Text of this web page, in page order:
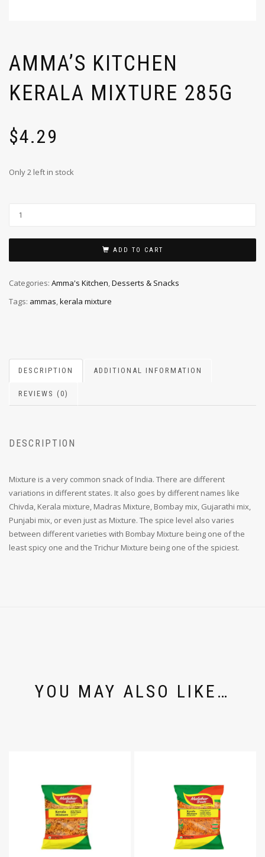
AMMA’S KITCHEN
KERALA MIXTURE 285G
$4.29
Only 2 left in stock
ADD TO CART
Categories: Amma's Kitchen,Desserts & Snacks
Tags: ammas,kerala mixture
DESCRIPTION ADDITIONAL INFORMATION
REVIEWS (0)
DESCRIPTION
Mixture is a very common snack of India. There are different
variations in different states. It also goes by different names like
Chivda, Kerala mixture, Madras Mixture, Bombay mix, Gujarathi mix,
Punjabi mix, or even just as Mixture. The spice level also varies
between different varieties with Bombay Mixture being one of the
least spicy one and the Trichur Mixture being one of the spiciest.
YOU MAY ALSO LIKE…